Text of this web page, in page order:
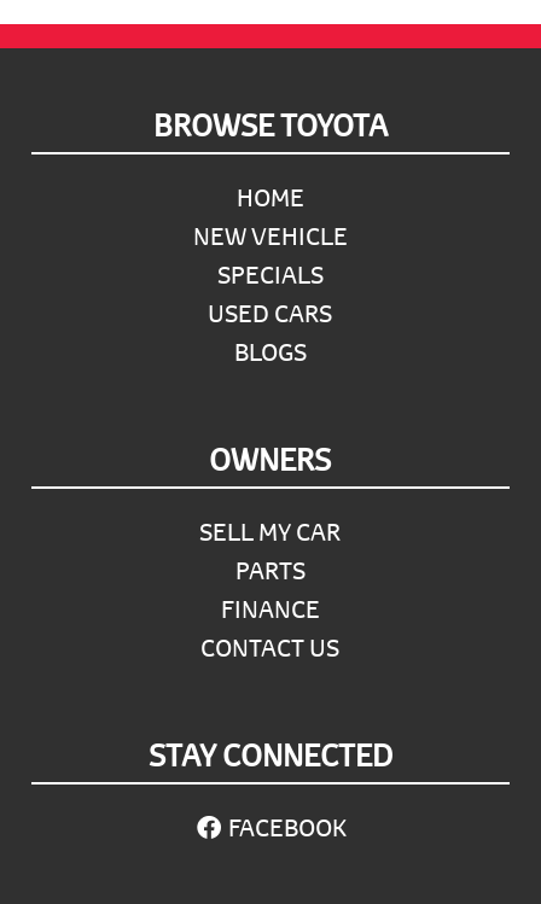
BROWSE TOYOTA
HOME
NEW VEHICLE
SPECIALS
USED CARS
BLOGS
OWNERS
SELL MY CAR
PARTS
FINANCE
CONTACT US
STAY CONNECTED
FACEBOOK